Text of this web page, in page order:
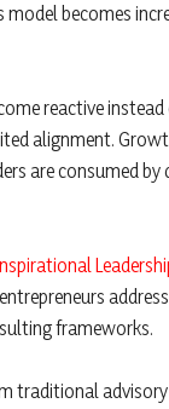
model becomes
reactive
alignment.
are consumed
frameworks.
traditional